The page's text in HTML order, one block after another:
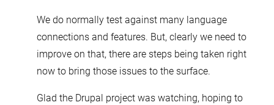
We do normally test against many language
connections and features. But, clearly we need to
improve on that, there are steps being taken right
now to bring those issues to the surface.
Glad the Drupal project was watching, hoping to